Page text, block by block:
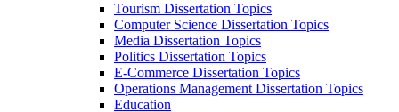
Tourism Dissertation Topics
Computer Science Dissertation Topics
Media Dissertation Topics
Politics Dissertation Topics
E-Commerce Dissertation Topics
Operations Management Dissertation Topics
Education